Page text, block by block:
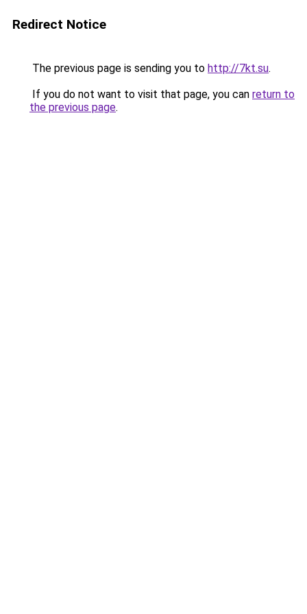
Redirect Notice
The previous page is sending you to http://7kt.su.
If you do not want to visit that page, you can return to
the previous page.